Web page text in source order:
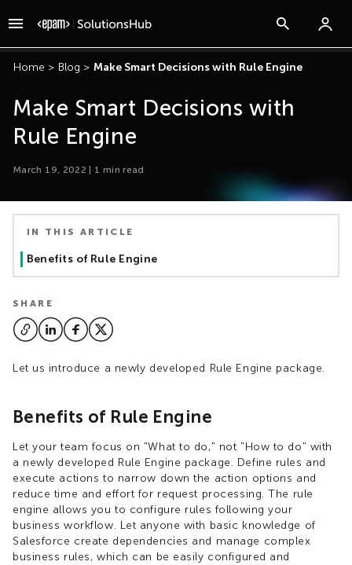
Home > Blog > Make Smart Decisions with Rule Engine
Make Smart Decisions with
Rule Engine
March 19, 2022 1 min read
IN THIS ARTICLE
Benefits of Rule Engine
SHARE
Let us introduce a newly developed Rule Engine package.
Benefits of Rule Engine
Let your team focus on "What to do," not "How to do" with
a newly developed Rule Engine package. Define rules and
execute actions to narrow down the action options and
reduce time and effort for request processing.​ The rule
engine allows you to configure rules following your
business workflow. Let anyone with basic knowledge of
Salesforce create dependencies and manage complex
business rules, which can be easily configured and